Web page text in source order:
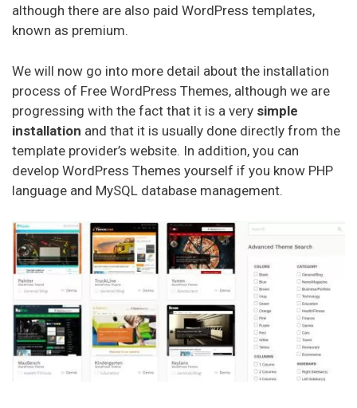
everything.
Best Hosting (English)
Melhor hospedagem (Português)
Meilleur hébergement (français)
Beste hosting (Nederlands)
Miglior Hosting (italiano)
Najlepszy Hosting (Polskie)
Лучший хостинг (русский)
although there are also paid WordPress templates,
known as premium.
We will now go into more detail about the installation
process of Free WordPress Themes, although we are
progressing with the fact that it is a very simple
installation and that it is usually done directly from the
template provider’s website. In addition, you can
develop WordPress Themes yourself if you know PHP
language and MySQL database management.